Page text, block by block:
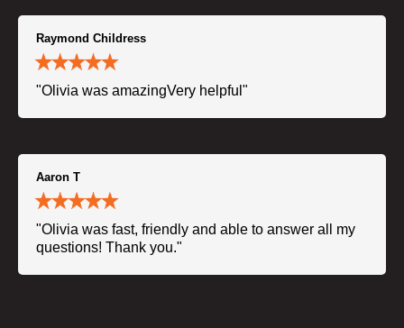
Raymond Childress
"Olivia was amazingVery helpful"
Aaron T
"Olivia was fast, friendly and able to answer all my
questions! Thank you."